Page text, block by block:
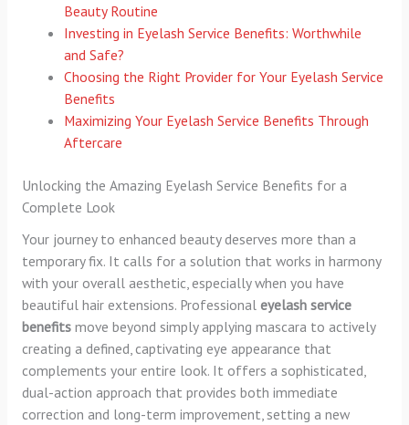
Beauty Routine
Investing in Eyelash Service Benefits: Worthwhile
and Safe?
Choosing the Right Provider for Your Eyelash Service
Benefits
Maximizing Your Eyelash Service Benefits Through
Aftercare
Unlocking the Amazing Eyelash Service Benefits for a
Complete Look
Your journey to enhanced beauty deserves more than a
temporary fix. It calls for a solution that works in harmony
with your overall aesthetic, especially when you have
beautiful hair extensions. Professional eyelash service
benefitsmove beyond simply applying mascara to actively
creating a defined, captivating eye appearance that
complements your entire look. It offers a sophisticated,
dual-action approach that provides both immediate
correction and long-term improvement, setting a new